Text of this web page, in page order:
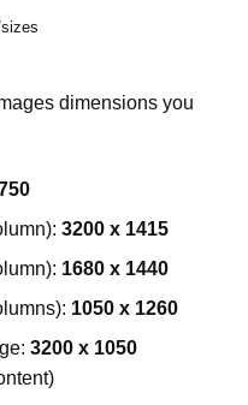
dimensions you
3200 x 1415
1680 x 1440
1050 x 1260
3200 x 1050